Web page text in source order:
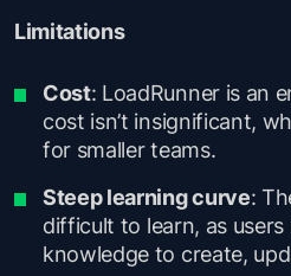
Limitations
Cost: LoadRunner is an
cost isn’t insignificant,
for smaller teams.
Steep learning curve:
difficult to learn, as
knowledge to create,